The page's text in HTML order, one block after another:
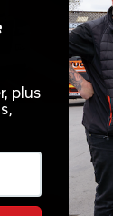
plus